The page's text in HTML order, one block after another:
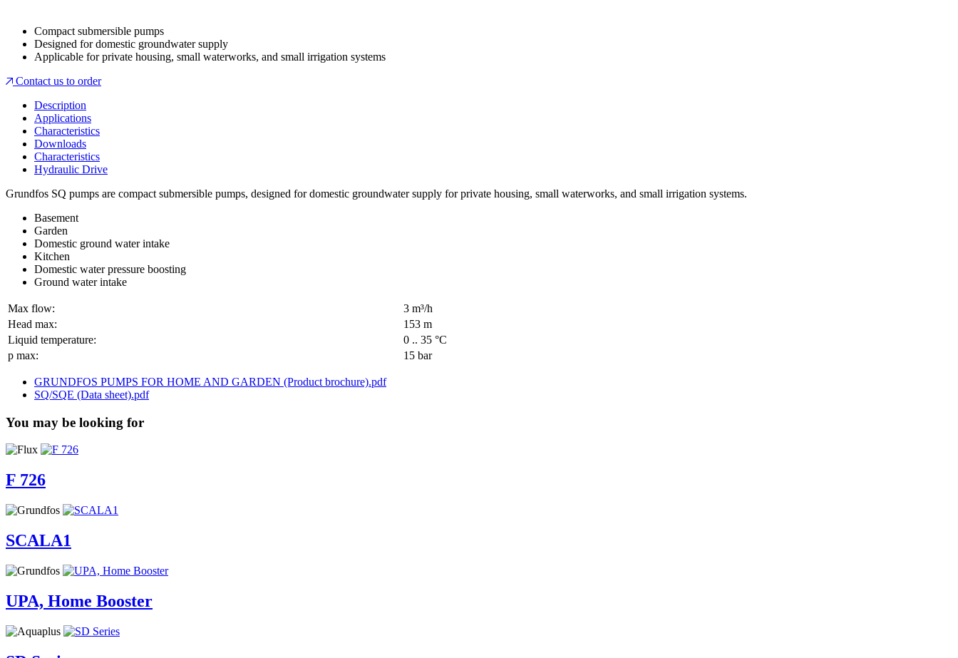
Compact submersible pumps
Designed for domestic groundwater supply
Applicable for private housing, small waterworks, and small irrigation systems
Contact us to order
Description
Applications
Characteristics
Downloads
Characteristics
Hydraulic Drive
Grundfos SQ pumps are compact submersible pumps, designed for domestic groundwater supply for private housing, small waterworks, and small irrigation systems.
Basement
Garden
Domestic ground water intake
Kitchen
Domestic water pressure boosting
Ground water intake
Max flow:
3 m³/h
Head max:
153 m
Liquid temperature:
0 .. 35 °C
p max:
15 bar
GRUNDFOS PUMPS FOR HOME AND GARDEN (Product brochure).pdf
SQ/SQE (Data sheet).pdf
You may be looking for
F 726
SCALA1
UPA, Home Booster